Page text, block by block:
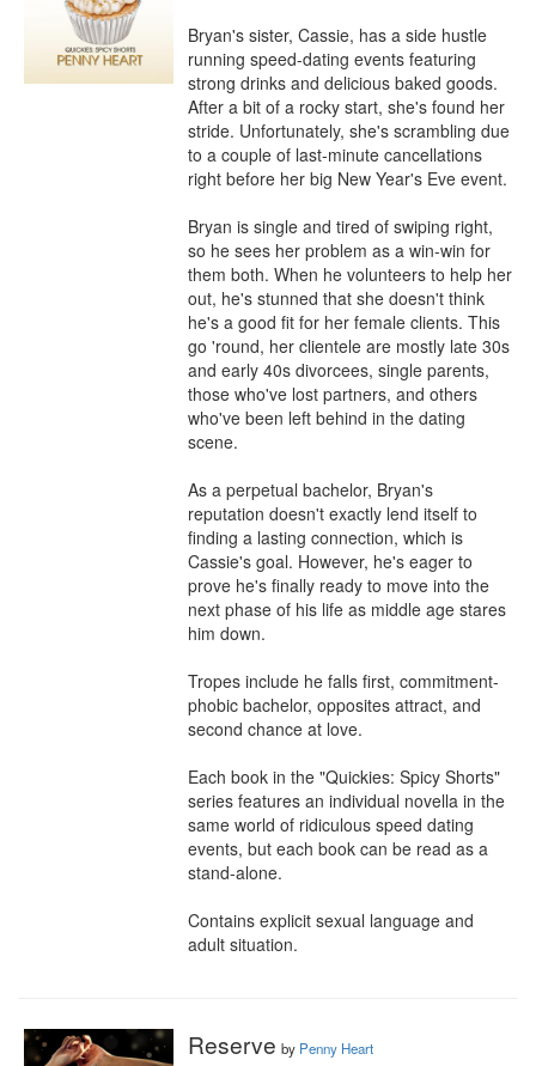
Bryan's sister, Cassie, has a side hustle
running speed-dating events featuring
strong drinks and delicious baked goods.
After a bit of a rocky start, she's found her
stride. Unfortunately, she's scrambling due
to a couple of last-minute cancellations
right before her big New Year's Eve event.
Bryan is single and tired of swiping right,
so he sees her problem as a win-win for
them both. When he volunteers to help her
out, he's stunned that she doesn't think
he's a good fit for her female clients. This
go 'round, her clientele are mostly late 30s
and early 40s divorcees, single parents,
those who've lost partners, and others
who've been left behind in the dating
scene.
As a perpetual bachelor, Bryan's
reputation doesn't exactly lend itself to
finding a lasting connection, which is
Cassie's goal. However, he's eager to
prove he's finally ready to move into the
next phase of his life as middle age stares
him down.
Tropes include he falls first, commitment-
phobic bachelor, opposites attract, and
second chance at love.
Each book in the "Quickies: Spicy Shorts"
series features an individual novella in the
same world of ridiculous speed dating
events, but each book can be read as a
stand-alone.
Contains explicit sexual language and
adult situation.
Reserve by Penny Heart